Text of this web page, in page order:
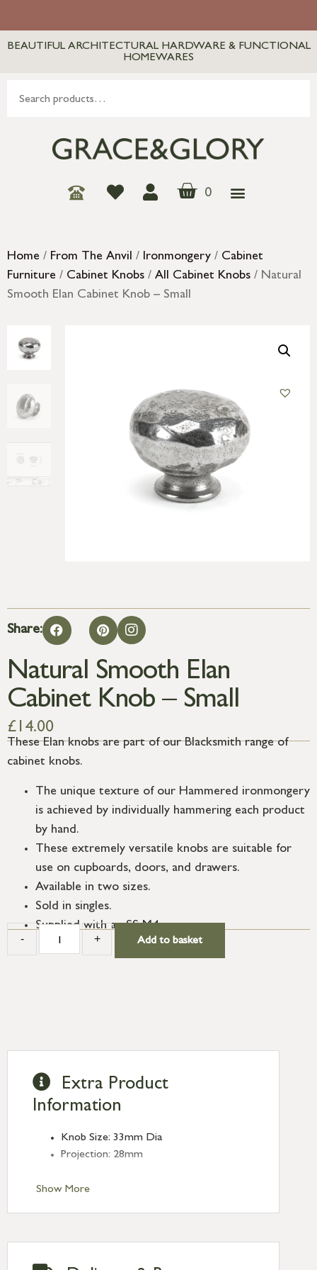
BEAUTIFUL ARCHITECTURAL HARDWARE & FUNCTIONAL
HOMEWARES
0
Home / From The Anvil / Ironmongery / Cabinet
Furniture / Cabinet Knobs / All Cabinet Knobs / Natural
Smooth Elan Cabinet Knob – Small
Share:
Natural Smooth Elan
Cabinet Knob – Small
£ 14.00
These Elan knobs are part of our Blacksmith range of
cabinet knobs.
The unique texture of our Hammered ironmongery
is achieved by individually hammering each product
by hand.
These extremely versatile knobs are suitable for
use on cupboards, doors, and drawers.
Available in two sizes.
Sold in singles.
Supplied with an SS M4 screw.
- + Add to basket
Show More
Extra Product
Information
Knob Size: 33mm Dia
Projection: 28mm